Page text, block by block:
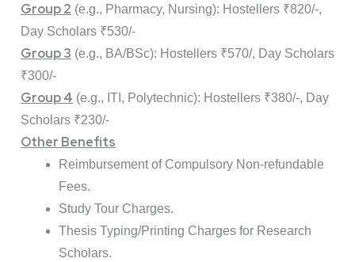
Group 2 (e.g., Pharmacy, Nursing): Hostellers ₹820/-,
Day Scholars ₹530/-
Group 3 (e.g., BA/BSc): Hostellers ₹570/, Day Scholars
₹300/-
Group 4 (e.g., ITI, Polytechnic): Hostellers ₹380/-, Day
Scholars ₹230/-
Other Benefits
Reimbursement of Compulsory Non-refundable
Fees.
Study Tour Charges.
Thesis Typing/Printing Charges for Research
Scholars.